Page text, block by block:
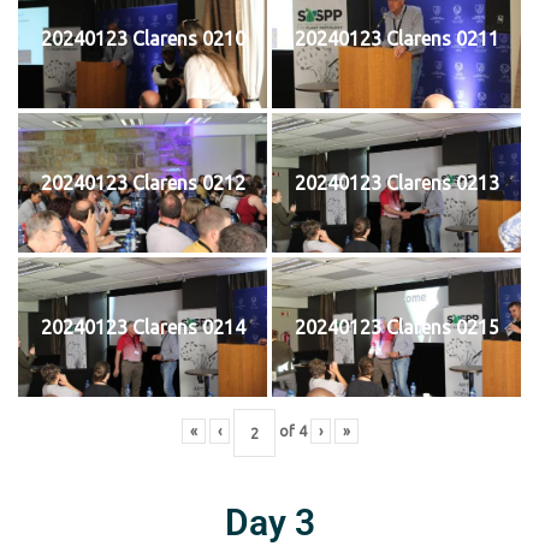
20240123 Clarens 0210 20240123 Clarens 0211
20240123 Clarens 0212 20240123 Clarens 0213
20240123 Clarens 0214 20240123 Clarens 0215
« ‹ of 4 › »
Day 3